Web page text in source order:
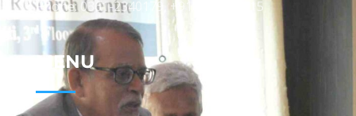
Phone: 0361-2340179, +918473869715
MENU